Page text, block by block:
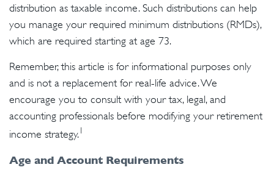
distribution as taxable income. Such distributions can help
you manage your required minimum distributions (RMDs),
which are required starting at age 73.
Remember, this article is for informational purposes only
and is not a replacement for real-life advice. We
encourage you to consult with your tax, legal, and
accounting professionals before modifying your retirement
income strategy.1
Age and Account Requirements